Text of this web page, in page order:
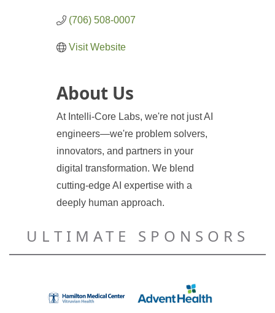
(706) 508-0007
Visit Website
About Us
At Intelli-Core Labs, we're not just AI
engineers—we're problem solvers,
innovators, and partners in your
digital transformation. We blend
cutting-edge AI expertise with a
deeply human approach.
ULTIMATE SPONSORS